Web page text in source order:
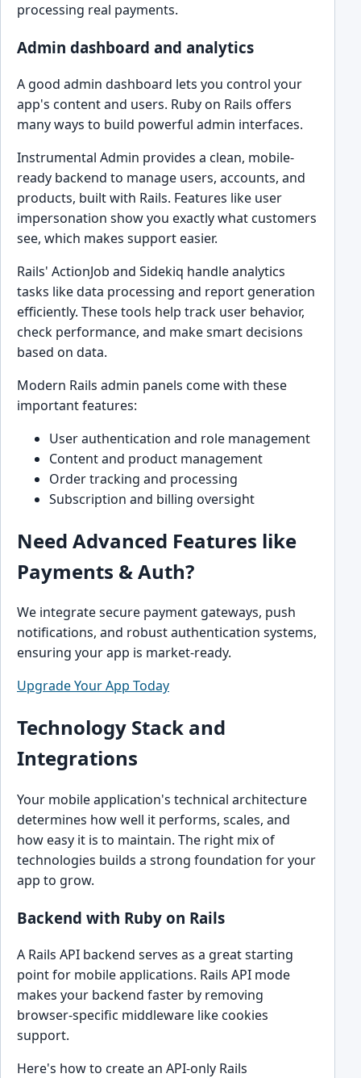
processing real payments.
Admin dashboard and analytics
A good admin dashboard lets you control your
app's content and users. Ruby on Rails offers
many ways to build powerful admin interfaces.
Instrumental Admin provides a clean, mobile-
ready backend to manage users, accounts, and
products, built with Rails. Features like user
impersonation show you exactly what customers
see, which makes support easier.
Rails' ActionJob and Sidekiq handle analytics
tasks like data processing and report generation
efficiently. These tools help track user behavior,
check performance, and make smart decisions
based on data.
Modern Rails admin panels come with these
important features:
User authentication and role management
Content and product management
Order tracking and processing
Subscription and billing oversight
Need Advanced Features like
Payments & Auth?
We integrate secure payment gateways, push
notifications, and robust authentication systems,
ensuring your app is market-ready.
Upgrade Your App Today
Technology Stack and
Integrations
Your mobile application's technical architecture
determines how well it performs, scales, and
how easy it is to maintain. The right mix of
technologies builds a strong foundation for your
app to grow.
Backend with Ruby on Rails
A Rails API backend serves as a great starting
point for mobile applications. Rails API mode
makes your backend faster by removing
browser-specific middleware like cookies
support.
Here's how to create an API-only Rails